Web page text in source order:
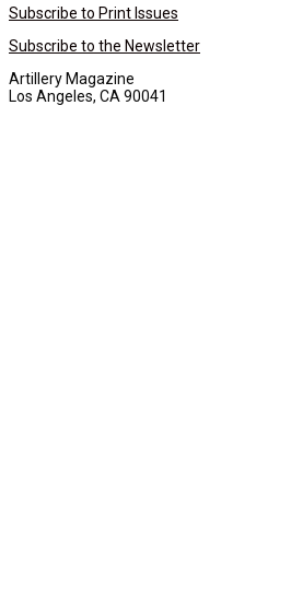
Subscribe to Print Issues
Subscribe to the Newsletter
Artillery Magazine
Los Angeles, CA 90041